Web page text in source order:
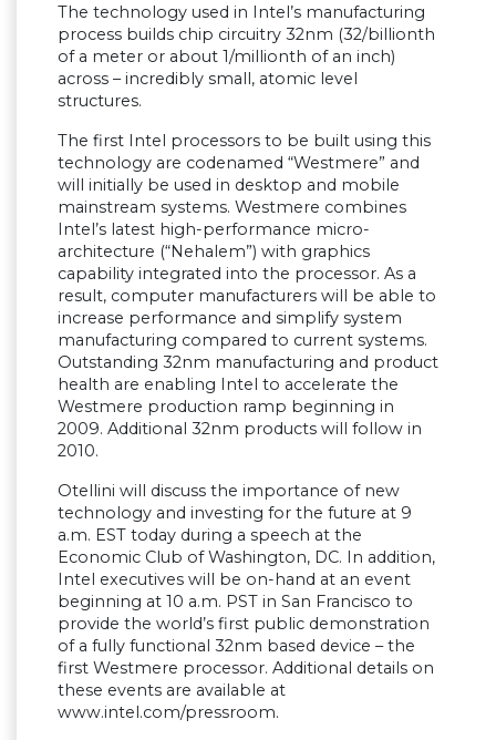
The technology used in Intel’s manufacturing
process builds chip circuitry 32nm (32/billionth
of a meter or about 1/millionth of an inch)
across – incredibly small, atomic level
structures.
The first Intel processors to be built using this
technology are codenamed “Westmere” and
will initially be used in desktop and mobile
mainstream systems. Westmere combines
Intel’s latest high-performance micro-
architecture (“Nehalem”) with graphics
capability integrated into the processor. As a
result, computer manufacturers will be able to
increase performance and simplify system
manufacturing compared to current systems.
Outstanding 32nm manufacturing and product
health are enabling Intel to accelerate the
Westmere production ramp beginning in
2009. Additional 32nm products will follow in
2010.
Otellini will discuss the importance of new
technology and investing for the future at 9
a.m. EST today during a speech at the
Economic Club of Washington, DC. In addition,
Intel executives will be on-hand at an event
beginning at 10 a.m. PST in San Francisco to
provide the world’s first public demonstration
of a fully functional 32nm based device – the
first Westmere processor. Additional details on
these events are available at
www.intel.com/pressroom.